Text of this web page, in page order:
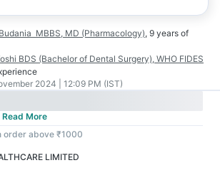
MBBS, MD (Pharmacology), 9 years of
BDS (Bachelor of Dental Surgery), WHO FIDES
2024 | 12:09 PM (IST)
Read More
order above ₹1000
LIMITED